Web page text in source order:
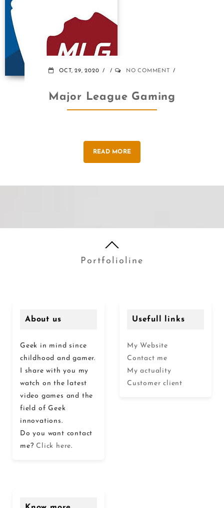
OCT, 29, 2020 NO COMMENT
Major League Gaming
READ MORE
Portfolioline
About us
Geek in mind since
childhood and gamer.
I share with you my
watch on the latest
video games and the
field of Geek
innovations.
Do you want contact
me? Click here.
Usefull links
My Website
Contact me
My actuality
Customer client